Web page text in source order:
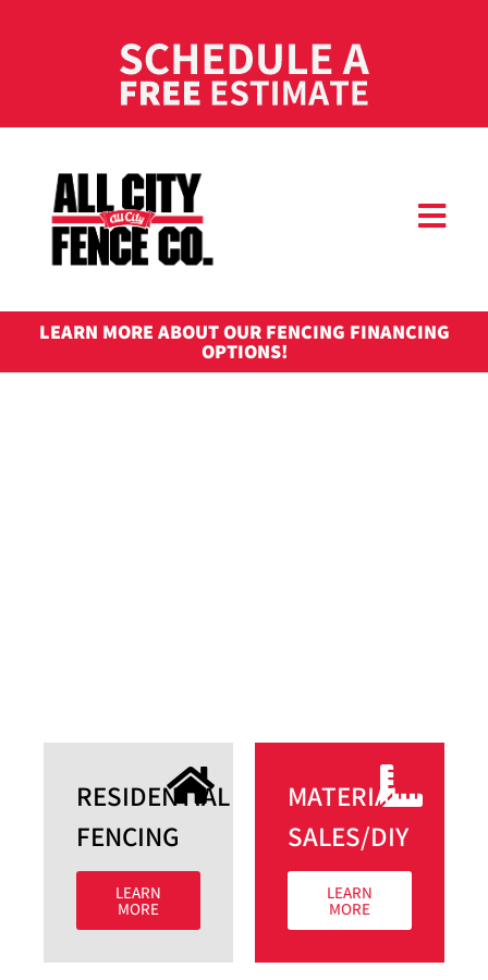
LEARN MORE ABOUT OUR FENCING FINANCING
OPTIONS!
RESIDENTIAL
FENCING​
LEARN
MORE
MATERIAL
SALES/DIY​
LEARN
MORE